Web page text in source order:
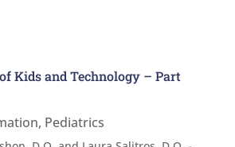
Kids and Technology – Part
, Pediatrics